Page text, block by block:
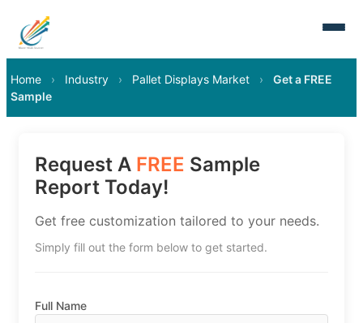
Home › Industry › Pallet Displays Market ›
Get a FREE
Sample
Request A FREE Sample
Report Today!
Get free customization tailored to your needs.
Simply fill out the form below to get started.
Full Name